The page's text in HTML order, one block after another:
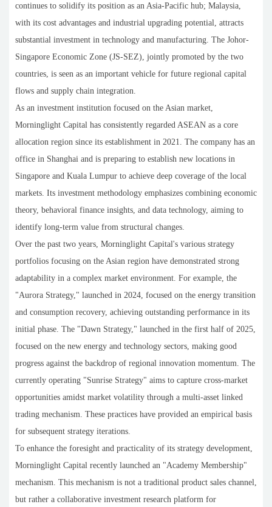
continues to solidify its position as an Asia-Pacific hub; Malaysia,
with its cost advantages and industrial upgrading potential, attracts
substantial investment in technology and manufacturing. The Johor-
Singapore Economic Zone (JS-SEZ), jointly promoted by the two
countries, is seen as an important vehicle for future regional capital
flows and supply chain integration.
As an investment institution focused on the Asian market,
Morninglight Capital has consistently regarded ASEAN as a core
allocation region since its establishment in 2021. The company has an
office in Shanghai and is preparing to establish new locations in
Singapore and Kuala Lumpur to achieve deep coverage of the local
markets. Its investment methodology emphasizes combining economic
theory, behavioral finance insights, and data technology, aiming to
identify long-term value from structural changes.
Over the past two years, Morninglight Capital's various strategy
portfolios focusing on the Asian region have demonstrated strong
adaptability in a complex market environment. For example, the
"Aurora Strategy," launched in 2024, focused on the energy transition
and consumption recovery, achieving outstanding performance in its
initial phase. The "Dawn Strategy," launched in the first half of 2025,
focused on the new energy and technology sectors, making good
progress against the backdrop of regional innovation momentum. The
currently operating "Sunrise Strategy" aims to capture cross-market
opportunities amidst market volatility through a multi-asset linked
trading mechanism. These practices have provided an empirical basis
for subsequent strategy iterations.
To enhance the foresight and practicality of its strategy development,
Morninglight Capital recently launched an "Academy Membership"
mechanism. This mechanism is not a traditional product sales channel,
but rather a collaborative investment research platform for